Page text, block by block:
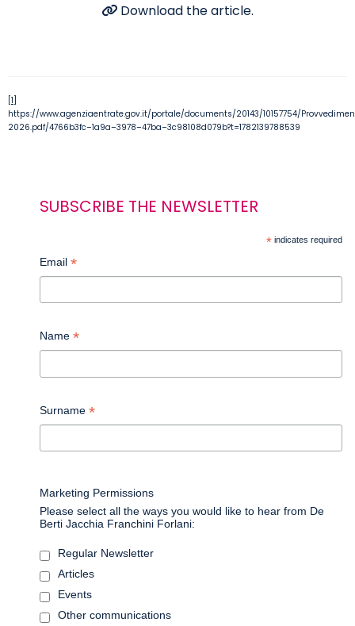
Download the article.
[1]
https://www.agenziaentrate.gov.it/portale/documents/20143/10157754/
2026.pdf/4766b3fc–1a9a–3978–47ba–3c98108d079b?t=1782139788539
SUBSCRIBE THE NEWSLETTER
* indicates required
Email *
Name *
Surname *
Marketing Permissions
Please select all the ways you would like to hear from De
Berti Jacchia Franchini Forlani:
Regular Newsletter
Articles
Events
Other communications